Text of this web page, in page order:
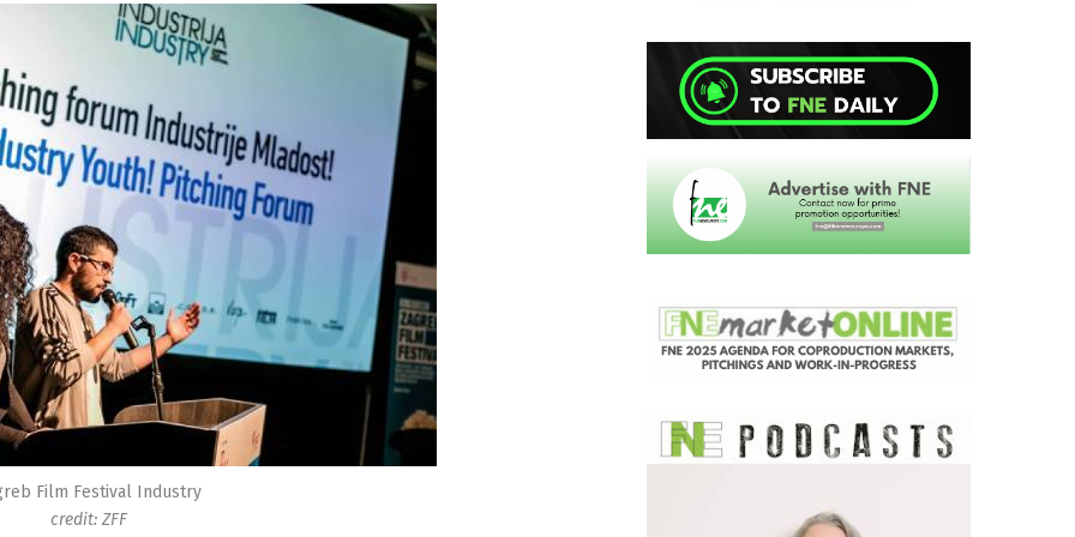
Film Festival Industry
credit: ZFF